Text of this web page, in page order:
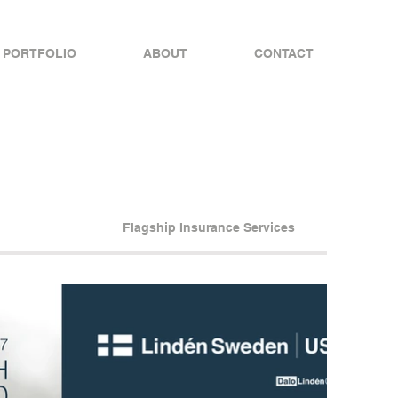
PORTFOLIO ABOUT CONTACT
Flagship Insurance Services